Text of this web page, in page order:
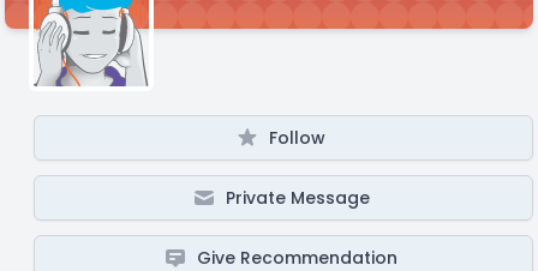
Follow
Private Message
Give Recommendation